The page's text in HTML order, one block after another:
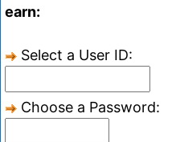
earn:
Select a User ID:
Choose a Password: